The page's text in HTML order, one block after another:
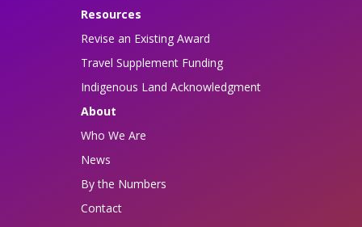
Resources
Revise an Existing Award
Travel Supplement Funding
Indigenous Land Acknowledgment
About
Who We Are
News
By the Numbers
Contact